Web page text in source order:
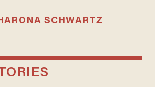
SCHWARTZ